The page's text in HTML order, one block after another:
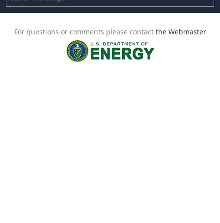
For questions or comments please contact the Webmaster